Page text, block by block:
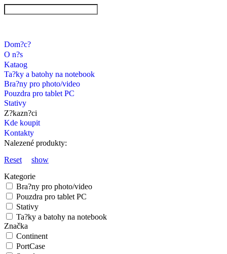
Dom?c?
O n?s
Kataog
Ta?ky a batohy na notebook
Bra?ny pro photo/video
Pouzdra pro tablet PC
Stativy
Z?kazn?ci
Kde koupit
Kontakty
Nalezené produkty:
Reset
show
Kategorie
Bra?ny pro photo/video
Pouzdra pro tablet PC
Stativy
Ta?ky a batohy na notebook
Značka
Continent
PortCase